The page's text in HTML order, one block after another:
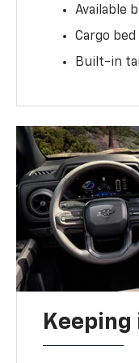
Available
Cargo
Built-in